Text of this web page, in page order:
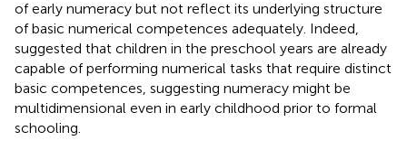
of early numeracy but not reflect its underlying structure
of basic numerical competences adequately. Indeed,
suggested that children in the preschool years are already
capable of performing numerical tasks that require distinct
basic competences, suggesting numeracy might be
multidimensional even in early childhood prior to formal
schooling.